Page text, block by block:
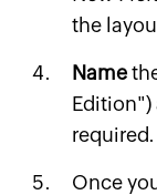
the
Name
Edition")
required.
Once